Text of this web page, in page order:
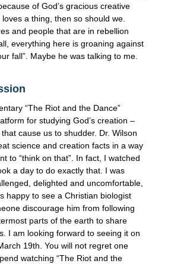
of God’s gracious creative
a thing, then so should we.
and people that are in rebellion
everything here is groaning against
fall”. Maybe he was talking to me.
“The Riot and the Dance”
for studying God’s creation –
cause us to shudder. Dr. Wilson
science and creation facts in a way
to “think on that”. In fact, I watched
a day to do exactly that. I was
delighted and uncomfortable,
happy to see a Christian biologist
discourage him from following
parts of the earth to share
I am looking forward to seeing it on
19th. You will not regret one
watching “The Riot and the